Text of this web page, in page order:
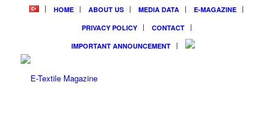
HOME ABOUT US MEDIA DATA
E-MAGAZINE
PRIVACY POLICY
CONTACT
IMPORTANT ANNOUNCEMENT